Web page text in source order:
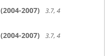
(2004-2007)
3.7, 4
(2004-2007)
3.7, 4